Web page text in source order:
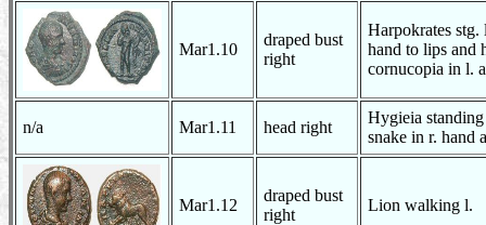
Mar1.10
draped bust
right
Harpokrates stg.
hand to lips and
cornucopia in l.
n/a Mar1.11 head right
Hygieia
snake in r. hand
Mar1.12
draped bust
right
Lion walking l.